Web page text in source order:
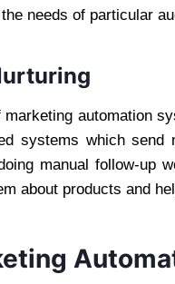
needs of particular
automation
systems which
manual follow-up
about products and